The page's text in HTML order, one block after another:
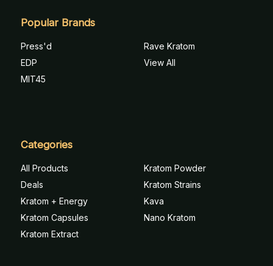
Popular Brands
Press'd
EDP
MIT45
Rave Kratom
View All
Categories
All Products
Deals
Kratom + Energy
Kratom Capsules
Kratom Extract
Kratom Powder
Kratom Strains
Kava
Nano Kratom